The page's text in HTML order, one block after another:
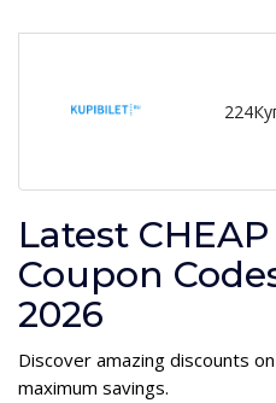
Latest CHEAP
Coupon
2026
Discover amazing discounts
maximum savings.